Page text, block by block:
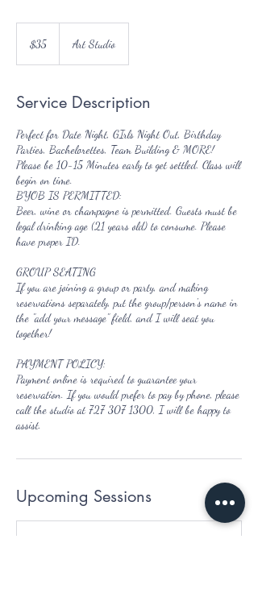
dollars
$35 Art Studio
Service Description
Perfect for Date Night, GIrls Night Out, Birthday
Parties, Bachelorettes, Team Building & MORE!
Please be 10-15 Minutes early to get settled. Class will
begin on time.
BYOB IS PERMITTED:
Beer, wine or champagne is permitted. Guests must be
legal drinking age (21 years old) to consume. Please
have proper ID.
GROUP SEATING
If you are joining a group or party, and making
reservations separately, put the group/person's name in
the "add your message" field, and I will seat you
together!
PAYMENT POLICY:
Payment online is required to guarantee your
reservation. If you would prefer to pay by phone, please
call the studio at 727 307 1300, I will be happy to
assist.
Upcoming Sessions